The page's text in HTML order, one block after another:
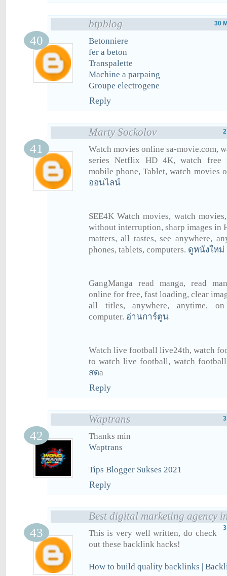
btpblog 30
Betonniere
fer a beton
Transpalette
Machine a parpaing
Groupe electrogene
Reply
Marty Sockolov
Watch movies online sa-movie.com,
series Netflix HD 4K, watch free
mobile phone, Tablet, watch movies
ออนไลน์
SEE4K Watch movies, watch
without interruption, sharp images in
matters, all tastes, see anywhere,
phones, tablets, computers. ดูหนังใหม่
GangManga read manga, read
online for free, fast loading, clear
all titles, anywhere, anytime,
computer. อ่านการ์ตูน
Watch live football live24th, watch
to watch live football, watch
สดa
Reply
Waptrans
Thanks min
Waptrans
Tips Blogger Sukses 2021
Reply
Best digital marketing agency
This is very well written, do check
out these backlink hacks!
How to build quality backlinks |